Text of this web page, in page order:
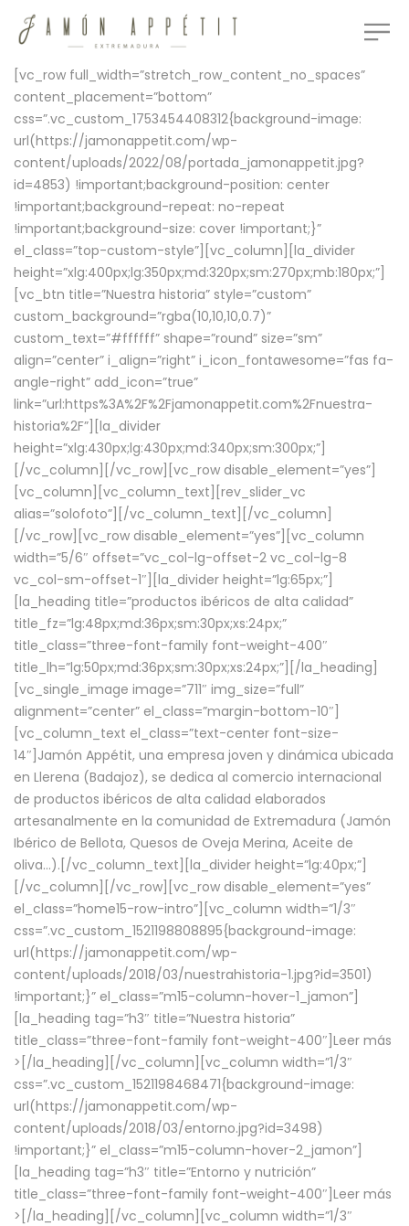
[vc_row full_width=”stretch_row_content_no_spaces”
content_placement=”bottom”
css=”.vc_custom_1753454408312{background-image:
url(https://jamonappetit.com/wp-
content/uploads/2022/08/portada_jamonappetit.jpg?
id=4853) !important;background-position: center
!important;background-repeat: no-repeat
!important;background-size: cover !important;}”
el_class=”top-custom-style”][vc_column][la_divider
height=”xlg:400px;lg:350px;md:320px;sm:270px;mb:180px;”]
[vc_btn title=”Nuestra historia” style=”custom”
custom_background=”rgba(10,10,10,0.7)”
custom_text=”#ffffff” shape=”round” size=”sm”
align=”center” i_align=”right” i_icon_fontawesome=”fas fa-
angle-right” add_icon=”true”
link=”url:https%3A%2F%2Fjamonappetit.com%2Fnuestra-
historia%2F”][la_divider
height=”xlg:430px;lg:430px;md:340px;sm:300px;”]
[/vc_column][/vc_row][vc_row disable_element=”yes”]
[vc_column][vc_column_text][rev_slider_vc
alias=”solofoto”][/vc_column_text][/vc_column]
[/vc_row][vc_row disable_element=”yes”][vc_column
width=”5/6″ offset=”vc_col-lg-offset-2 vc_col-lg-8
vc_col-sm-offset-1″][la_divider height=”lg:65px;”]
[la_heading title=”productos ibéricos de alta calidad”
title_fz=”lg:48px;md:36px;sm:30px;xs:24px;”
title_class=”three-font-family font-weight-400″
title_lh=”lg:50px;md:36px;sm:30px;xs:24px;”][/la_heading]
[vc_single_image image=”711″ img_size=”full”
alignment=”center” el_class=”margin-bottom-10″]
[vc_column_text el_class=”text-center font-size-
14″]Jamón Appétit, una empresa joven y dinámica ubicada
en Llerena (Badajoz), se dedica al comercio internacional
de productos ibéricos de alta calidad elaborados
artesanalmente en la comunidad de Extremadura (Jamón
Ibérico de Bellota, Quesos de Oveja Merina, Aceite de
oliva…).[/vc_column_text][la_divider height=”lg:40px;”]
[/vc_column][/vc_row][vc_row disable_element=”yes”
el_class=”home15-row-intro”][vc_column width=”1/3″
css=”.vc_custom_1521198808895{background-image:
url(https://jamonappetit.com/wp-
content/uploads/2018/03/nuestrahistoria-1.jpg?id=3501)
!important;}” el_class=”m15-column-hover-1_jamon”]
[la_heading tag=”h3″ title=”Nuestra historia”
title_class=”three-font-family font-weight-400″] Leer más
> [/la_heading][/vc_column][vc_column width=”1/3″
css=”.vc_custom_1521198468471{background-image:
url(https://jamonappetit.com/wp-
content/uploads/2018/03/entorno.jpg?id=3498)
!important;}” el_class=”m15-column-hover-2_jamon”]
[la_heading tag=”h3″ title=”Entorno y nutrición”
title_class=”three-font-family font-weight-400″] Leer más
> [/la_heading][/vc_column][vc_column width=”1/3″